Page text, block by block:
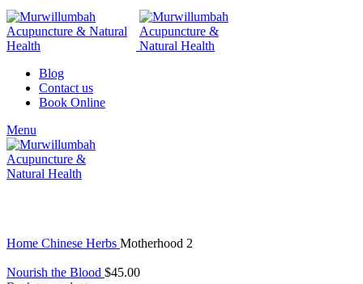
Blog
Contact us
Book Online
Menu
Home Chinese Herbs Motherhood 2
Nourish the Blood $45.00